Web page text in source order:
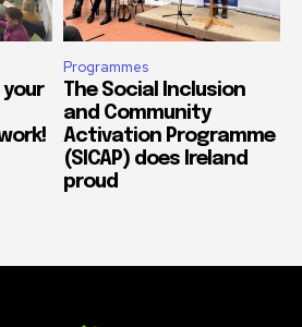
Programmes
The Social Inclusion
and Community
Activation Programme
(SICAP) does Ireland
proud